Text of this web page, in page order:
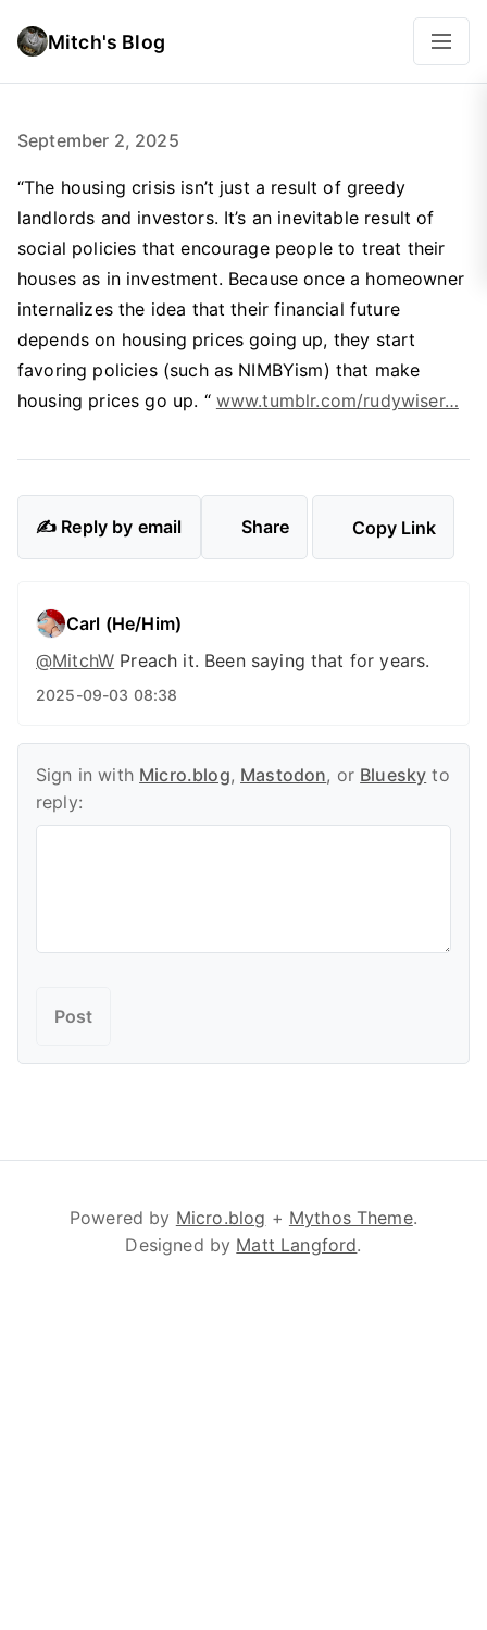
Mitch's Blog
September 2, 2025
“The housing crisis isn’t just a result of greedy
landlords and investors. It’s an inevitable result of
social policies that encourage people to treat their
houses as in investment. Because once a homeowner
internalizes the idea that their financial future
depends on housing prices going up, they start
favoring policies (such as NIMBYism) that make
housing prices go up. “ www.tumblr.com/rudywiser…
✍️ Reply by email Share Copy Link
Carl (He/Him)
@MitchW Preach it. Been saying that for years.
2025-09-03 08:38
Sign in with Micro.blog, Mastodon, or Bluesky to
reply:
Powered by Micro.blog + Mythos Theme.
Designed by Matt Langford.